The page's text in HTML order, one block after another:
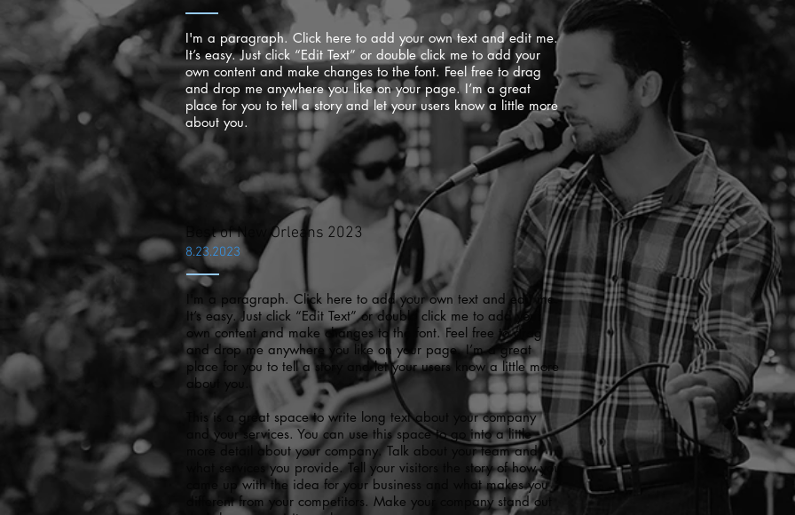
Best of New Orleans 2023
8.23.2023
I'm a paragraph. Click here to add your own text and edit me.
It’s easy. Just click “Edit Text” or double click me to add your
own content and make changes to the font. Feel free to drag
and drop me anywhere you like on your page. I’m a great
place for you to tell a story and let your users know a little more
about you.
This is a great space to write long text about your company
and your services. You can use this space to go into a little
more detail about your company. Talk about your team and
what services you provide. Tell your visitors the story of how you
came up with the idea for your business and what makes you
different from your competitors. Make your company stand out
I'm a paragraph. Click here to add your own text and edit me.
It’s easy. Just click “Edit Text” or double click me to add your
own content and make changes to the font. Feel free to drag
and drop me anywhere you like on your page. I’m a great
place for you to tell a story and let your users know a little more
about you.